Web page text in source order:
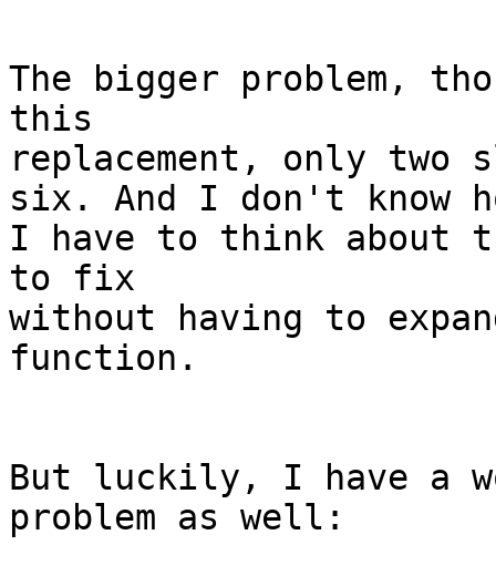
The bigger problem,
this
replacement, only two
six. And I don't know
I have to think about
to fix
without having to
function.
But luckily, I have a
problem as well: